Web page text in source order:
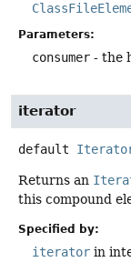
Parameters:
consumer - the
iterator
default
Returns an
this compound
Specified by:
iterator in